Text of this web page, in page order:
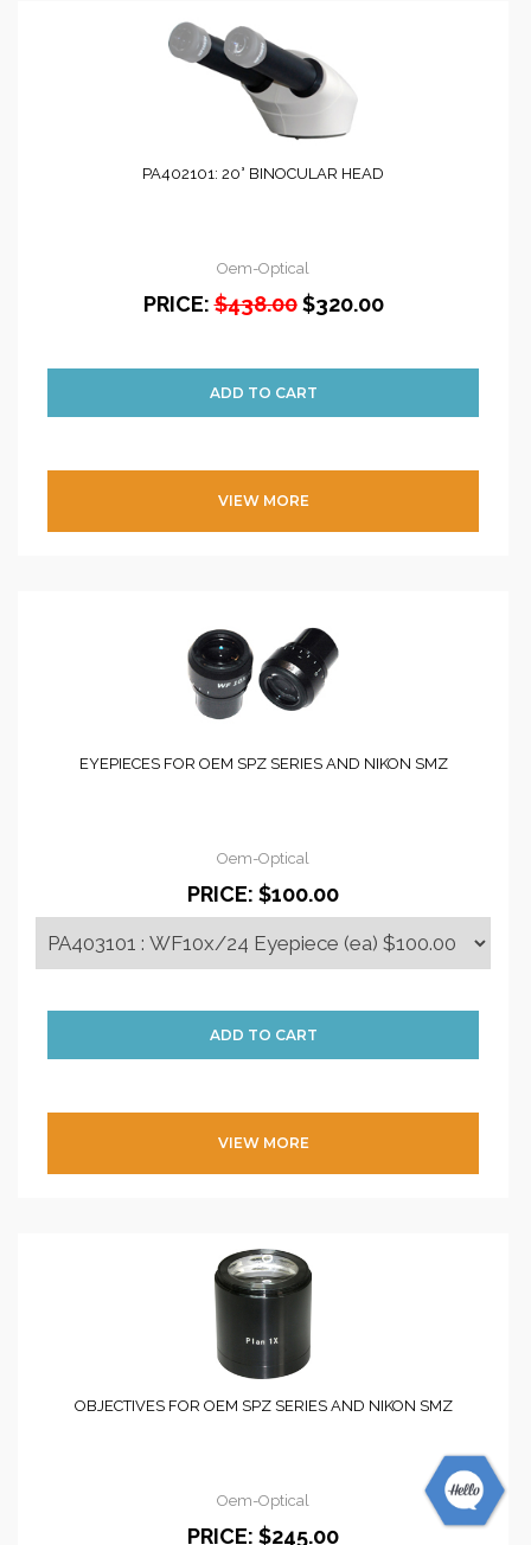
PA402101: 20° BINOCULAR HEAD
Oem-Optical
PRICE: $438.00 $320.00
VIEW MORE
EYEPIECES FOR OEM SPZ SERIES AND NIKON SMZ
Oem-Optical
PRICE: $100.00
VIEW MORE
OBJECTIVES FOR OEM SPZ SERIES AND NIKON SMZ
Oem-Optical
PRICE: $245.00